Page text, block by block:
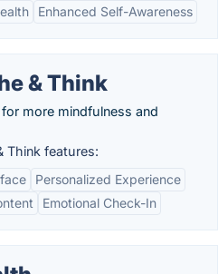
Enhanced Self-Awareness
& Think
more mindfulness and
Think features:
Personalized Experience
Emotional Check-In